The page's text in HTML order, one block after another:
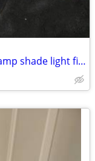
Vintage art deco Italian ceiling pole lamp shade light fixture